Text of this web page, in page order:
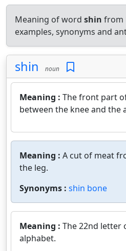
Meaning of word shin from
examples, synonyms and
shin noun
Meaning : The front part
between the knee and the
Meaning : A cut of meat
the leg.
Synonyms : shin bone
Meaning : The 22nd letter
alphabet.